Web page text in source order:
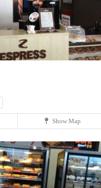
Show Map